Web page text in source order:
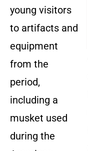
young visitors
to artifacts and
equipment
from the
period,
including a
musket used
during the